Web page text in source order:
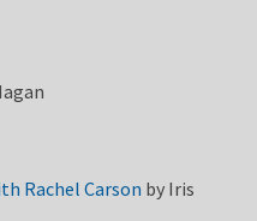
Rachel Carson by Iris